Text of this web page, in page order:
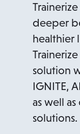
deeper
healthier
solution
IGNITE,
as well
solutions.